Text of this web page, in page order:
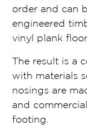
order and can
engineered
vinyl plank
The result is a
with materials
nosings are
and
footing.